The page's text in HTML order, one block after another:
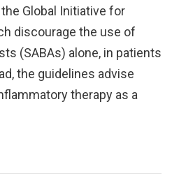
Global Initiative for
discourage the use of
(SABAs) alone, in patients
the guidelines advise
therapy as a